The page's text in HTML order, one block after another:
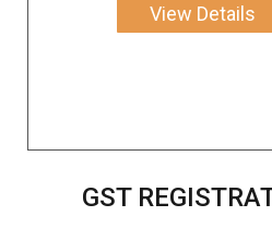
View Details
GST